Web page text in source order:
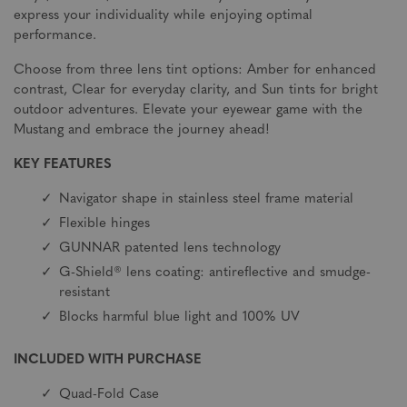
express your individuality while enjoying optimal
performance.
Choose from three lens tint options: Amber for enhanced
contrast, Clear for everyday clarity, and Sun tints for bright
outdoor adventures. Elevate your eyewear game with the
Mustang and embrace the journey ahead!
KEY FEATURES
Navigator shape in stainless steel frame material
Flexible hinges
GUNNAR patented lens technology
G-Shield® lens coating: antireflective and smudge-
resistant
Blocks harmful blue light and 100% UV
INCLUDED WITH PURCHASE
Quad-Fold Case